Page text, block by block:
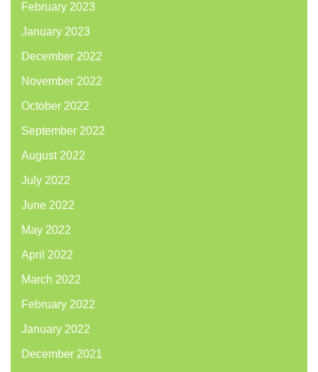
February 2023
January 2023
December 2022
November 2022
October 2022
September 2022
August 2022
July 2022
June 2022
May 2022
April 2022
March 2022
February 2022
January 2022
December 2021